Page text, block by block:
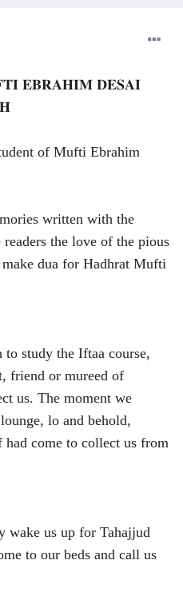
𝐄𝐁𝐑𝐀𝐇𝐈𝐌 𝐃𝐄𝐒𝐀𝐈
of Mufti Ebrahim
written with the
the love of the pious
dua for Hadhrat Mufti
study the Iftaa course,
friend or mureed of
us. The moment we
lo and behold,
come to collect us from
wake us up for Tahajjud
to our beds and call us